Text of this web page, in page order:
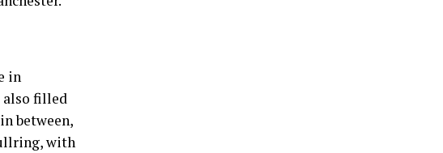
in
also filled
between,
with